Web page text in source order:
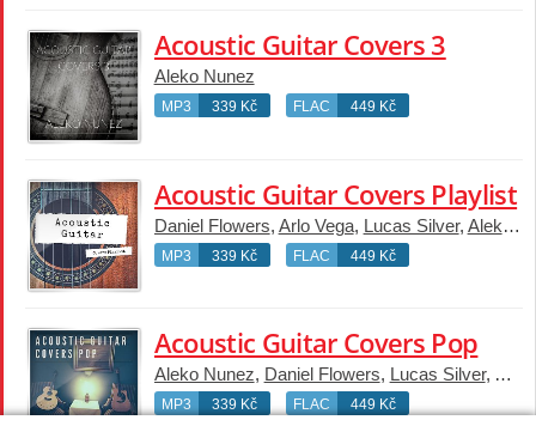
Acoustic Guitar Covers 3
Aleko Nunez
MP3 339 Kč FLAC 449 Kč
Acoustic Guitar Covers Playlist
Daniel Flowers, Arlo Vega, Lucas Silver, Aleko Nunez
MP3 339 Kč FLAC 449 Kč
Acoustic Guitar Covers Pop
Aleko Nunez, Daniel Flowers, Lucas Silver, Arlo
MP3 339 Kč FLAC 449 Kč